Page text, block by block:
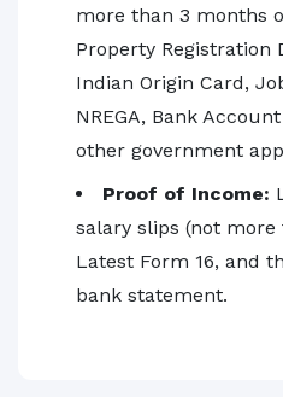
more than 3 months
Property Registration
Indian Origin Card,
NREGA, Bank
other government
Proof of Income:
salary slips (not
Latest Form 16, and
bank statement.